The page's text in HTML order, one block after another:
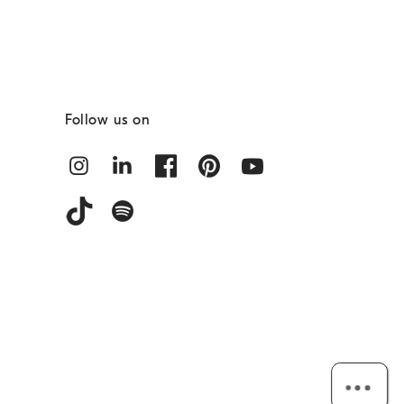
Follow us on